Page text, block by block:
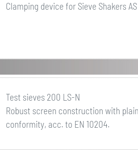
Clamping device for Sieve Shakers
Test sieves 200 LS-N
Robust screen construction with
conformity, acc. to EN 10204.